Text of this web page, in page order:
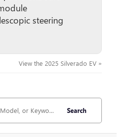
steering
View the 2025 Silverado EV »
Search